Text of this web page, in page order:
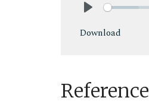
Download
Reference